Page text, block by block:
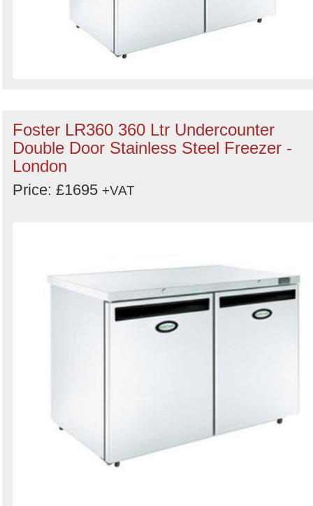
Foster LR360 360 Ltr Undercounter
Double Door Stainless Steel Freezer -
London
Price: £1695 +VAT